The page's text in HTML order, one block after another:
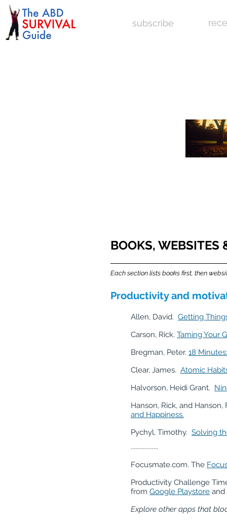
subscribe
BOOKS,
Each section lists books first, then
Productivity and
Allen, David. Getting
Carson, Rick. Taming Your
Bregman, Peter. 18
Clear, James. Atomic
Halvorson, Heidi Grant.
Hanson, Rick, and
and Happiness.
Pychyl, Timothy. Solving
..................
Focusmate.com. The
Productivity Challenge
from Google Playstore and
Explore other apps that